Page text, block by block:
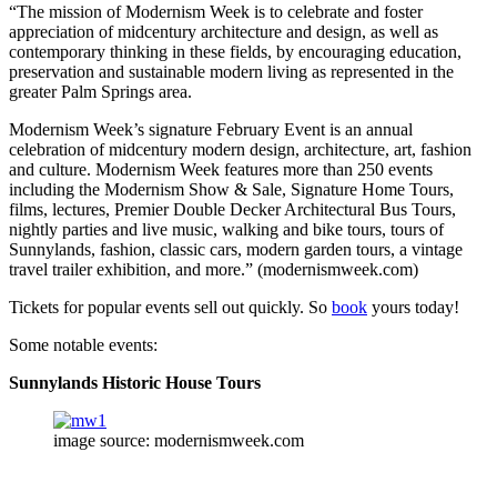
“The mission of Modernism Week is to celebrate and foster
appreciation of midcentury architecture and design, as well as
contemporary thinking in these fields, by encouraging education,
preservation and sustainable modern living as represented in the
greater Palm Springs area.
Modernism Week’s signature February Event is an annual
celebration of midcentury modern design, architecture, art, fashion
and culture. Modernism Week features more than 250 events
including the Modernism Show & Sale, Signature Home Tours,
films, lectures, Premier Double Decker Architectural Bus Tours,
nightly parties and live music, walking and bike tours, tours of
Sunnylands, fashion, classic cars, modern garden tours, a vintage
travel trailer exhibition, and more.” (modernismweek.com)
Tickets for popular events sell out quickly. So book yours today!
Some notable events:
Sunnylands Historic House Tours
image source: modernismweek.com